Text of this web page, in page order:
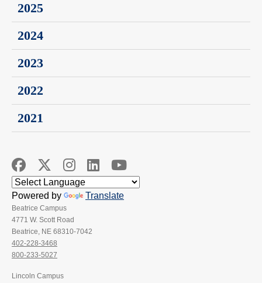
2025
2024
2023
2022
2021
Powered by Translate
Beatrice Campus
4771 W. Scott Road
Beatrice, NE 68310-7042
402-228-3468
800-233-5027
Lincoln Campus